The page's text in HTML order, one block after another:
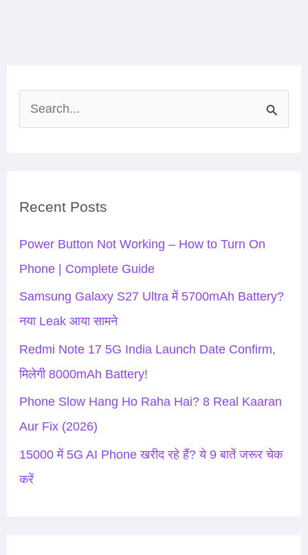
c
h
f
Recent Posts
Power Button Not Working – How to Turn On
Phone | Complete Guide
Samsung Galaxy S27 Ultra में 5700mAh Battery?
नया Leak आया सामने
Redmi Note 17 5G India Launch Date Confirm,
मिलेगी 8000mAh Battery!
Phone Slow Hang Ho Raha Hai? 8 Real Kaaran
Aur Fix (2026)
15000 में 5G AI Phone खरीद रहे हैं? ये 9 बातें जरूर चेक
करें